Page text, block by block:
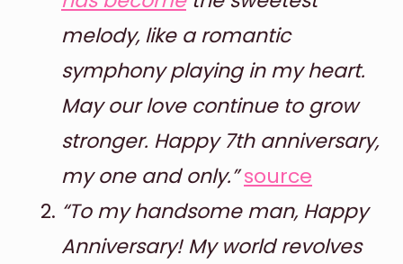
melody, like a romantic
symphony playing in my heart.
May our love continue to grow
stronger. Happy 7th anniversary,
my one and only.” source
“To my handsome man, Happy
Anniversary! My world revolves